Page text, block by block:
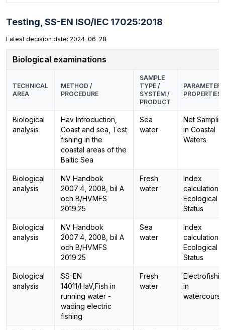
Testing, SS-EN ISO/IEC 17025:2018
Latest decision date: 2024-06-28
Biological examinations
TECHNICAL
AREA
METHOD /
PROCEDURE
SAMPLE
TYPE /
SYSTEM /
PRODUCT
PARAMETER /
PROPERTIES
Biological
analysis
Hav Introduction,
Coast and sea, Test
fishing in the
coastal areas of the
Baltic Sea
Sea
water
Net
in Coastal
Waters
Biological
analysis
NV Handbok
2007:4, 2008, bil A
och B/HVMFS
2019:25
Fresh
water
Index
calculation,
Ecological
Status
Biological
analysis
NV Handbok
2007:4, 2008, bil A
och B/HVMFS
2019:25
Sea
water
Index
calculation,
Ecological
Status
Biological
analysis
SS-EN
14011/HaV,Fish in
running water -
wading electric
fishing
Fresh
water
in